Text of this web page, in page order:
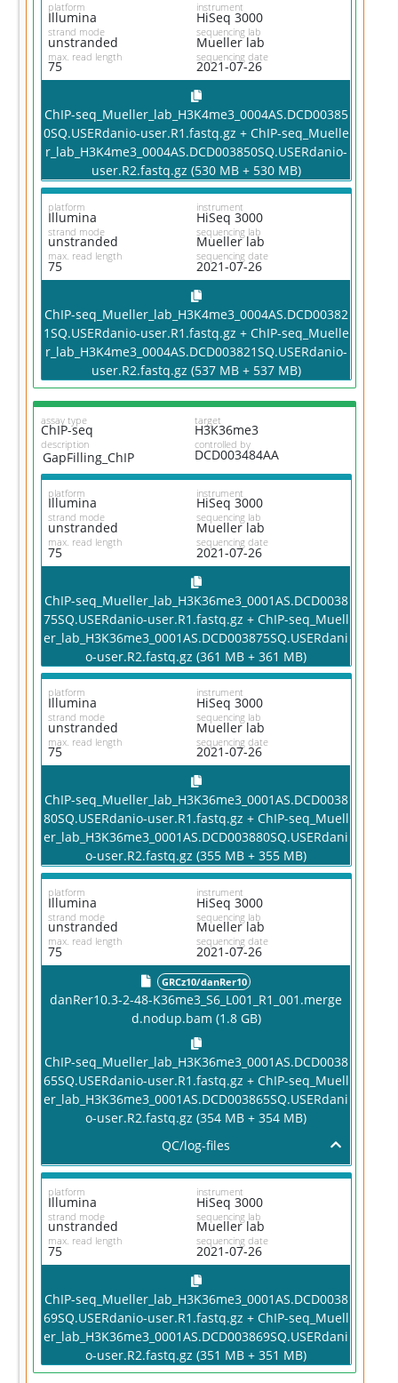
platform
Illumina
instrument
HiSeq 3000
strand mode
unstranded
sequencing lab
Mueller lab
max. read length
75
sequencing date
2021-07-26
ChIP-seq_Mueller_lab_H3K4me3_0004AS.DCD00385
0SQ.USERdanio-user.R1.fastq.gz + ChIP-seq_Muelle
r_lab_H3K4me3_0004AS.DCD003850SQ.USERdanio-
user.R2.fastq.gz (530 MB + 530 MB)
platform
Illumina
instrument
HiSeq 3000
strand mode
unstranded
sequencing lab
Mueller lab
max. read length
75
sequencing date
2021-07-26
ChIP-seq_Mueller_lab_H3K4me3_0004AS.DCD00382
1SQ.USERdanio-user.R1.fastq.gz + ChIP-seq_Muelle
r_lab_H3K4me3_0004AS.DCD003821SQ.USERdanio-
user.R2.fastq.gz (537 MB + 537 MB)
assay type
ChIP-seq
target
H3K36me3
description
GapFilling_ChIP
controlled by
DCD003484AA
platform
Illumina
instrument
HiSeq 3000
strand mode
unstranded
sequencing lab
Mueller lab
max. read length
75
sequencing date
2021-07-26
ChIP-seq_Mueller_lab_H3K36me3_0001AS.DCD0038
75SQ.USERdanio-user.R1.fastq.gz + ChIP-seq_Muell
er_lab_H3K36me3_0001AS.DCD003875SQ.USERdani
o-user.R2.fastq.gz (361 MB + 361 MB)
platform
Illumina
instrument
HiSeq 3000
strand mode
unstranded
sequencing lab
Mueller lab
max. read length
75
sequencing date
2021-07-26
ChIP-seq_Mueller_lab_H3K36me3_0001AS.DCD0038
80SQ.USERdanio-user.R1.fastq.gz + ChIP-seq_Muell
er_lab_H3K36me3_0001AS.DCD003880SQ.USERdani
o-user.R2.fastq.gz (355 MB + 355 MB)
platform
Illumina
instrument
HiSeq 3000
strand mode
unstranded
sequencing lab
Mueller lab
max. read length
75
sequencing date
2021-07-26
GRCz10/danRer10
danRer10.3-2-48-K36me3_S6_L001_R1_001.merge
d.nodup.bam (1.8 GB)
ChIP-seq_Mueller_lab_H3K36me3_0001AS.DCD0038
65SQ.USERdanio-user.R1.fastq.gz + ChIP-seq_Muell
er_lab_H3K36me3_0001AS.DCD003865SQ.USERdani
o-user.R2.fastq.gz (354 MB + 354 MB)
QC/log-files
platform
Illumina
instrument
HiSeq 3000
strand mode
unstranded
sequencing lab
Mueller lab
max. read length
75
sequencing date
2021-07-26
ChIP-seq_Mueller_lab_H3K36me3_0001AS.DCD0038
69SQ.USERdanio-user.R1.fastq.gz + ChIP-seq_Muell
er_lab_H3K36me3_0001AS.DCD003869SQ.USERdani
o-user.R2.fastq.gz (351 MB + 351 MB)